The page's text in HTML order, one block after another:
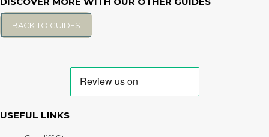
BACK TO GUIDES
USEFUL LINKS